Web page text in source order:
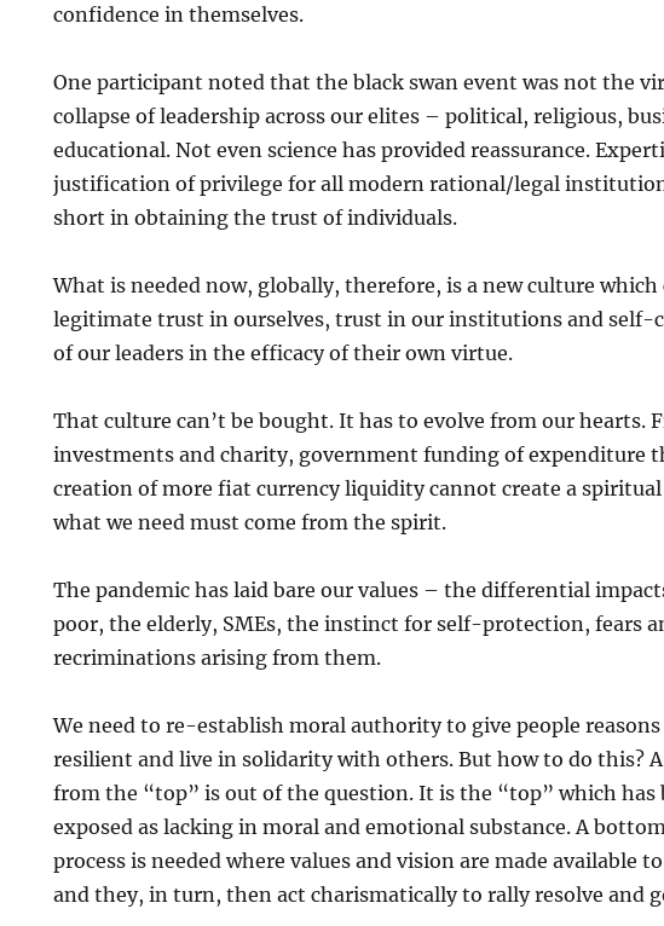
confidence in themselves.
One participant noted that the black swan event was not the
collapse of leadership across our elites – political, religious,
educational. Not even science has provided reassurance.
justification of privilege for all modern rational/legal
short in obtaining the trust of individuals.
What is needed now, globally, therefore, is a new culture which
legitimate trust in ourselves, trust in our institutions and self-
of our leaders in the efficacy of their own virtue.
That culture can’t be bought. It has to evolve from our hearts.
investments and charity, government funding of expenditure
creation of more fiat currency liquidity cannot create a
what we need must come from the spirit.
The pandemic has laid bare our values – the differential
poor, the elderly, SMEs, the instinct for self-protection, fears
recriminations arising from them.
We need to re-establish moral authority to give people reasons
resilient and live in solidarity with others. But how to do this?
from the “top” is out of the question. It is the “top” which has
exposed as lacking in moral and emotional substance. A
process is needed where values and vision are made available
and they, in turn, then act charismatically to rally resolve and